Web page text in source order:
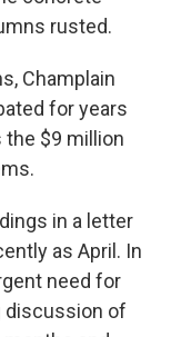
rusted.
Champlain
for years
$9 million
in a letter
as April. In
need for
discussion of